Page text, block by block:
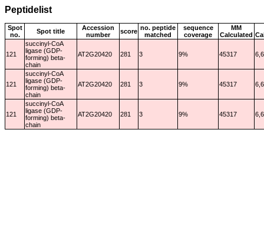
Peptidelist
Spot
no.
Spot title
Accession
number
score no. peptide
matched
sequence
coverage
MM
Calculated
121
succinyl-CoA
ligase (GDP-
forming) beta-
chain
AT2G20420 281 3 9% 45317
121
succinyl-CoA
ligase (GDP-
forming) beta-
chain
AT2G20420 281 3 9% 45317
121
succinyl-CoA
ligase (GDP-
forming) beta-
chain
AT2G20420 281 3 9% 45317